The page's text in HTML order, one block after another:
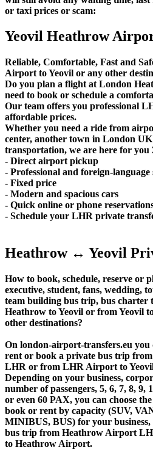
or taxi prices or scam:
Yeovil Heathrow
Reliable, Comfortable, Fast and
Airport to Yeovil or any other
Do you plan a flight at London
need to book or schedule a
Our team offers you professional
affordable prices.
Whether you need a ride from
center, another town in London
transportation, we are here for you
- Direct airport pickup
- Professional and foreign-
- Fixed price
- Modern and spacious cars
- Quick online or phone
- Schedule your LHR private
Heathrow ↔ Yeovil
How to book, schedule, reserve or
executive, student, fans, wedding,
team building bus trip, bus
Heathrow to Yeovil or from Yeovil
other destinations?
On london-airport-transfers.eu you
rent or book a private bus trip
LHR or from LHR Airport to
Depending on your business,
number of passengers, 5, 6, 7, 8, 9,
or even 60 PAX, you can choose
book or rent by capacity (SUV,
MINIBUS, BUS) for your
bus trip from Heathrow Airport
to Heathrow Airport.